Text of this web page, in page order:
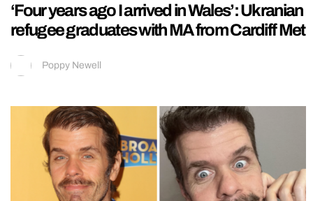
‘Four years ago I arrived in Wales’: Ukranian
refugee graduates with MA from Cardiff Met
Poppy Newell